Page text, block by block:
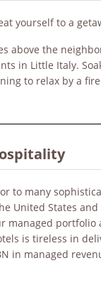
yourself to a
above the
in Little Italy.
to relax by a
to many
United States
managed
is tireless in
in managed